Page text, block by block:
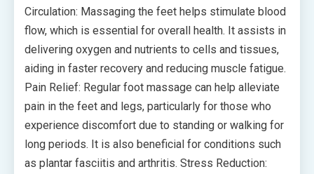
Circulation: Massaging the feet helps stimulate blood
flow, which is essential for overall health. It assists in
delivering oxygen and nutrients to cells and tissues,
aiding in faster recovery and reducing muscle fatigue.
Pain Relief: Regular foot massage can help alleviate
pain in the feet and legs, particularly for those who
experience discomfort due to standing or walking for
long periods. It is also beneficial for conditions such
as plantar fasciitis and arthritis. Stress Reduction: